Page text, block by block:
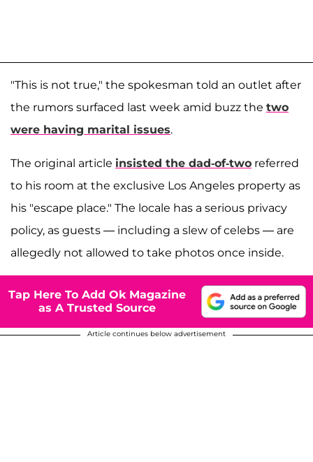
"This is not true," the spokesman told an outlet after
the rumors surfaced last week amid buzz the two
were having marital issues.
The original article insisted the dad-of-two referred
to his room at the exclusive Los Angeles property as
his "escape place." The locale has a serious privacy
policy, as guests — including a slew of celebs — are
allegedly not allowed to take photos once inside.
Tap Here To Add Ok Magazine
as A Trusted Source
Article continues below advertisement